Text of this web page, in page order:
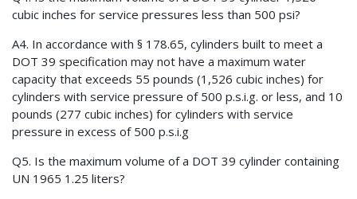
cubic inches for service pressures less than 500 psi?
A4. In accordance with § 178.65, cylinders built to meet a
DOT 39 specification may not have a maximum water
capacity that exceeds 55 pounds (1,526 cubic inches) for
cylinders with service pressure of 500 p.s.i.g. or less, and 10
pounds (277 cubic inches) for cylinders with service
pressure in excess of 500 p.s.i.g
Q5. Is the maximum volume of a DOT 39 cylinder containing
UN 1965 1.25 liters?